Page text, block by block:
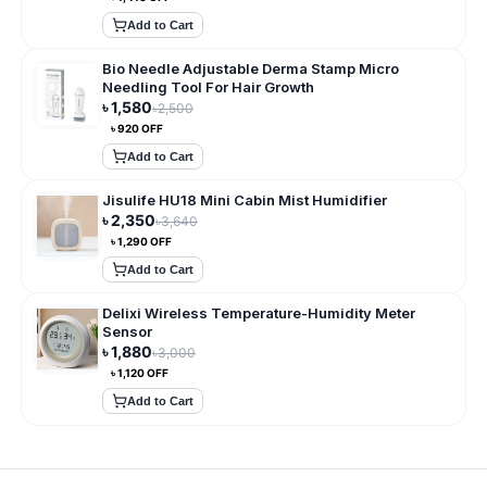
Add to Cart
Bio Needle Adjustable Derma Stamp Micro
Needling Tool For Hair Growth
৳1,580৳2,500
৳920OFF
Add to Cart
Jisulife HU18 Mini Cabin Mist Humidifier
৳2,350৳3,640
৳1,290OFF
Add to Cart
Delixi Wireless Temperature-Humidity Meter
Sensor
৳1,880৳3,000
৳1,120OFF
Add to Cart